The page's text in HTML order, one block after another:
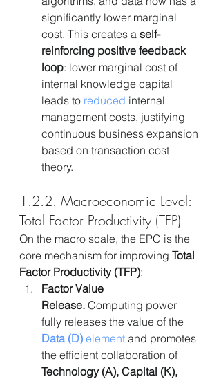
significantly lower marginal
cost. This creates a self-
reinforcing positive feedback
loop: lower marginal cost of
internal knowledge capital
leads to reduced internal
management costs, justifying
continuous business expansion
based on transaction cost
theory.
1.2.2. Macroeconomic Level:
Total Factor Productivity (TFP)
On the macro scale, the EPC is the
core mechanism for improving Total
Factor Productivity (TFP):
Factor Value
Release. Computing power
fully releases the value of the
Data (D) element and promotes
the efficient collaboration of
Technology (A), Capital (K),